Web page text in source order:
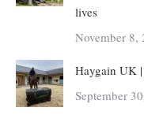
lives
November 8,
Haygain UK
September